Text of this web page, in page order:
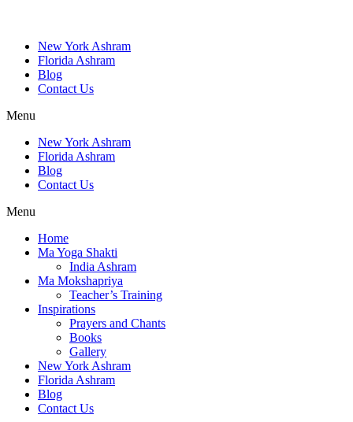
New York Ashram
Florida Ashram
Blog
Contact Us
Menu
New York Ashram
Florida Ashram
Blog
Contact Us
Menu
Home
Ma Yoga Shakti
India Ashram
Ma Mokshapriya
Teacher’s Training
Inspirations
Prayers and Chants
Books
Gallery
New York Ashram
Florida Ashram
Blog
Contact Us